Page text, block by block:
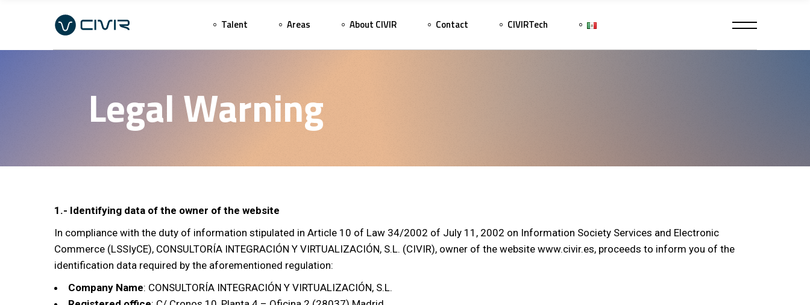
Talent Areas About CIVIR Contact CIVIRTech
Legal Warning
1.- Identifying data of the owner of the website
In compliance with the duty of information stipulated in Article 10 of Law 34/2002 of July 11, 2002 on Information Society Services and Electronic
Commerce (LSSIyCE), CONSULTORÍA INTEGRACIÓN Y VIRTUALIZACIÓN, S.L. (CIVIR), owner of the website www.civir.es, proceeds to inform you of the
identification data required by the aforementioned regulation:
Company Name: CONSULTORÍA INTEGRACIÓN Y VIRTUALIZACIÓN, S.L.